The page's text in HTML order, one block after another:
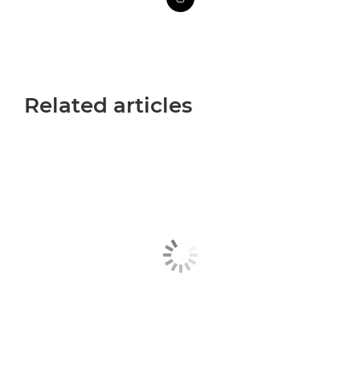
Related articles